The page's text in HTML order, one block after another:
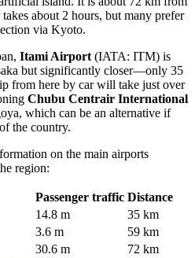
about 2 hours, but many prefer
via Kyoto.
Itami Airport (IATA: ITM) is
but significantly closer—only 35
from here by car will take just over
Chubu Centrair International
which can be an alternative if
the country.
on the main airports
region:
Passenger traffic Distance
14.8 m
35 km
3.6 m
59 km
30.6 m
72 km